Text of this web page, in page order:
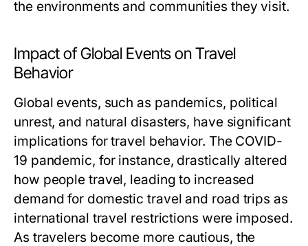
the environments and communities they visit.
Impact of Global Events on Travel
Behavior
Global events, such as pandemics, political
unrest, and natural disasters, have significant
implications for travel behavior. The COVID-
19 pandemic, for instance, drastically altered
how people travel, leading to increased
demand for domestic travel and road trips as
international travel restrictions were imposed.
As travelers become more cautious, the